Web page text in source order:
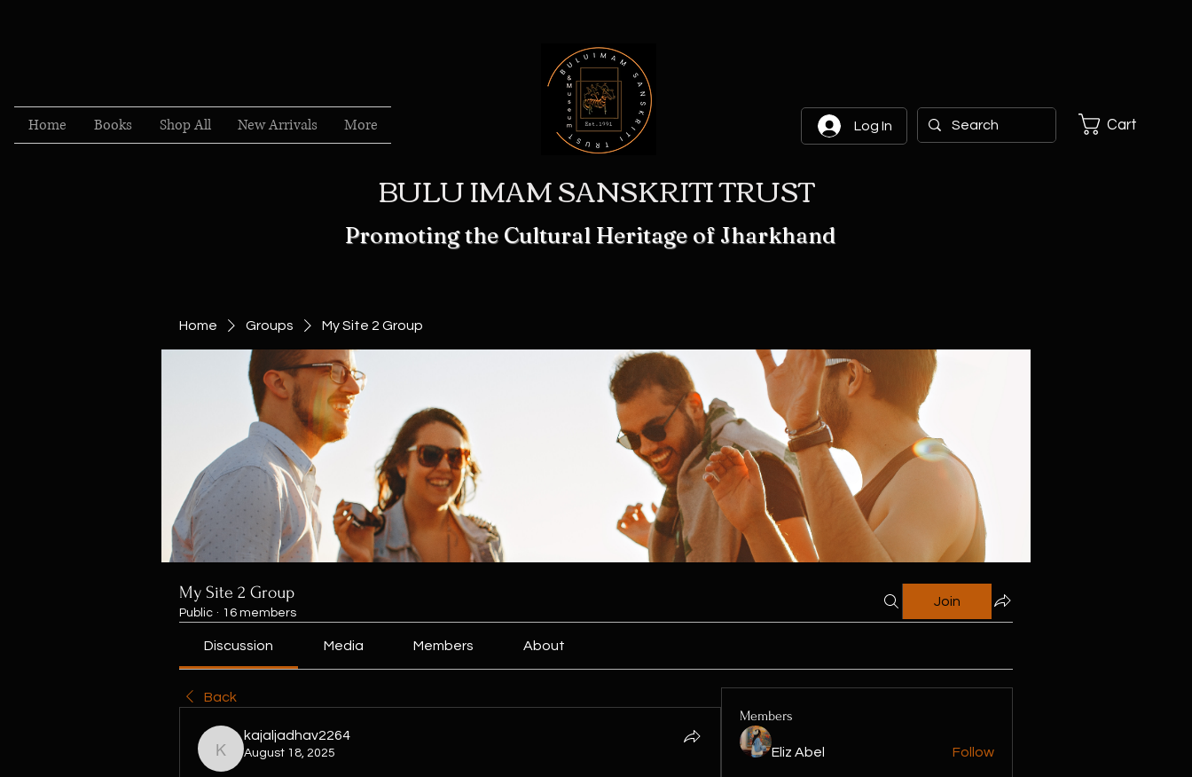
Home Books Shop All New Arrivals More Log In Cart
BULU IMAM SANSKRITI TRUST
Promoting the Cultural Heritage of Jharkhand
Home Groups My Site 2 Group
My Site 2 Group
Public · 16 members
Join
Discussion Media Members About
Back
kajaljadhav2264
kajaljadhav2264
August 18, 2025
Members
Eliz Abel Follow